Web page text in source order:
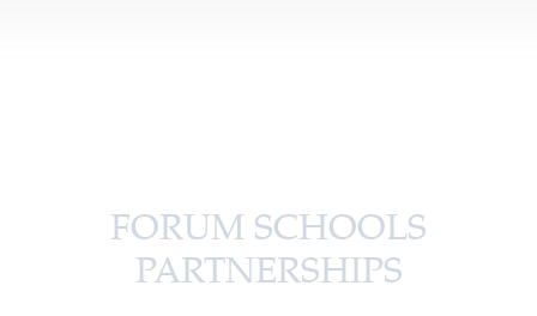
FORUM SCHOOLS
PARTNERSHIPS